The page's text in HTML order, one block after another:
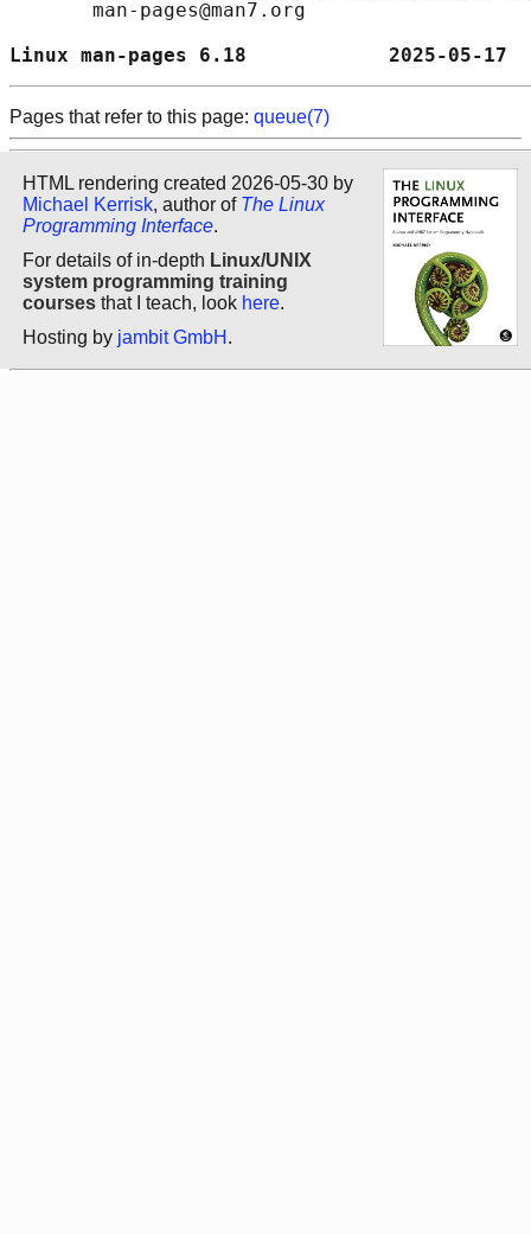
       man-pages@man7.org
Linux man-pages 6.18
Pages that refer to this page: queue(7)
HTML rendering created 2026-05-30 by
Michael Kerrisk, author of The Linux
Programming Interface.
For details of in-depth Linux/UNIX
system programming training
courses that I teach, look here.
Hosting by jambit GmbH .